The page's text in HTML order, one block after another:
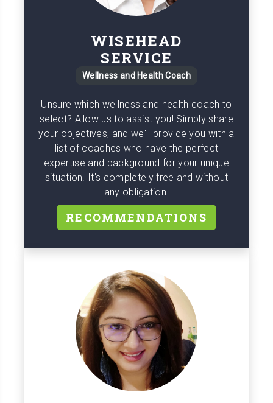
WISEHEAD
SERVICE
Wellness and Health Coach
Unsure which wellness and health coach to
select? Allow us to assist you! Simply share
your objectives, and we'll provide you with a
list of coaches who have the perfect
expertise and background for your unique
situation. It's completely free and without
any obligation.
RECOMMENDATIONS